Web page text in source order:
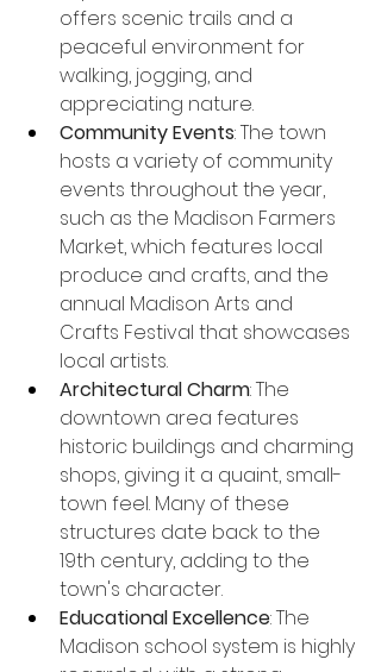
offers scenic trails and a
peaceful environment for
walking, jogging, and
appreciating nature.
Community Events: The town
hosts a variety of community
events throughout the year,
such as the Madison Farmers
Market, which features local
produce and crafts, and the
annual Madison Arts and
Crafts Festival that showcases
local artists.
Architectural Charm: The
downtown area features
historic buildings and charming
shops, giving it a quaint, small-
town feel. Many of these
structures date back to the
19th century, adding to the
town's character.
Educational Excellence: The
Madison school system is highly